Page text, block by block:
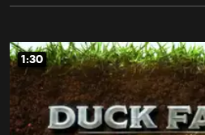
1:30
1:30